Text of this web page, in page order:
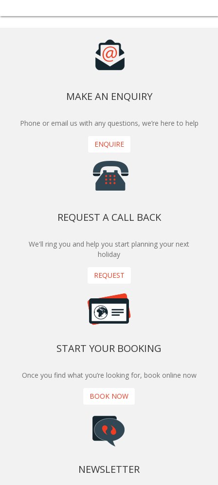
MAKE AN ENQUIRY
Phone or email us with any questions, we’re here to help
ENQUIRE
REQUEST A CALL BACK
We'll ring you and help you start planning your next
holiday
REQUEST
START YOUR BOOKING
Once you find what you’re looking for, book online now
BOOK NOW
NEWSLETTER